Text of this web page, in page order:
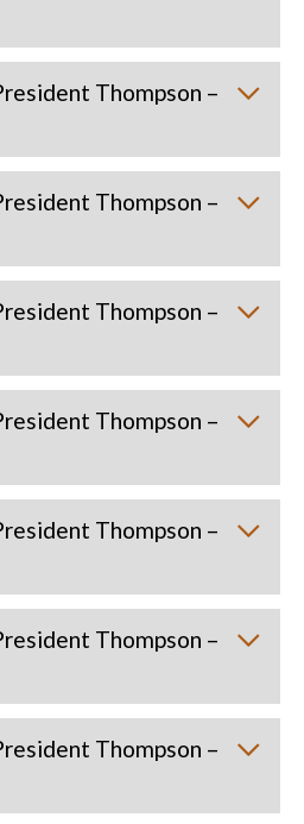
Thompson –
Thompson –
Thompson –
Thompson –
Thompson –
Thompson –
Thompson –